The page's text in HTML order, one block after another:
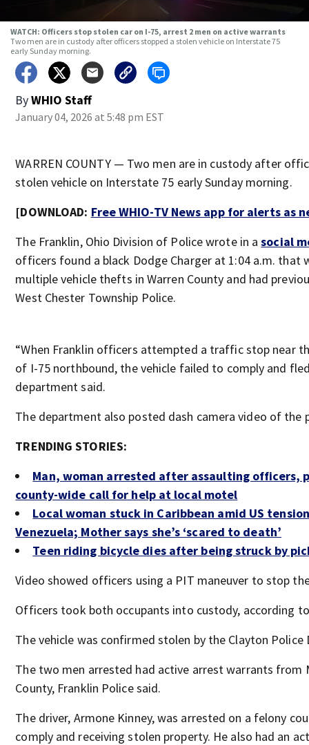
WATCH: Officers stop stolen car on I-75, arrest 2 men on active warrants
Two men are in custody after officers stopped a stolen vehicle on Interstate 75
early Sunday morning.
ByWHIO Staff
January 04, 2026 at 5:48 pm EST
WARREN COUNTY — Two men are in custody after
stolen vehicle on Interstate 75 early Sunday morning.
[DOWNLOAD: Free WHIO-TV News app for alerts as
The Franklin, Ohio Division of Police wrote in asocial
officers found a black Dodge Charger at 1:04 a.m. that
multiple vehicle thefts in Warren County and had
West Chester Township Police.
“When Franklin officers attempted a traffic stop near
of I-75 northbound, the vehicle failed to comply and
department said.
The department also posted dash camera video of the
TRENDING STORIES:
Man, woman arrested after assaulting officers,
county-wide call for help at local motel
Local woman stuck in Caribbean amid US
Venezuela; Mother says she’s ‘scared to death’
Teen riding bicycle dies after being struck by
Video showed officers using a PIT maneuver to stop
Officers took both occupants into custody, according
The vehicle was confirmed stolen by the Clayton Police
The two men arrested had active arrest warrants from
County, Franklin Police said.
The driver, Armone Kinney, was arrested on a felony
comply and receiving stolen property. He also had an